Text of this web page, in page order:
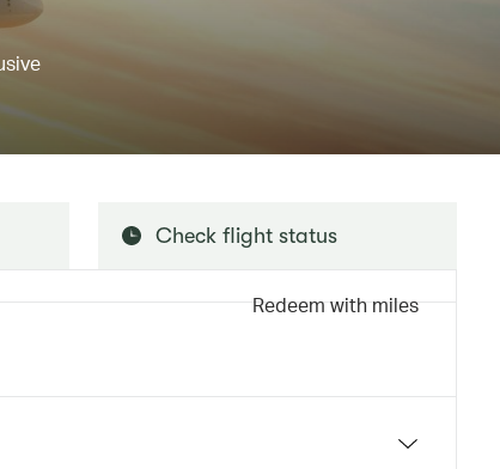
Redeem with miles
Check flight status